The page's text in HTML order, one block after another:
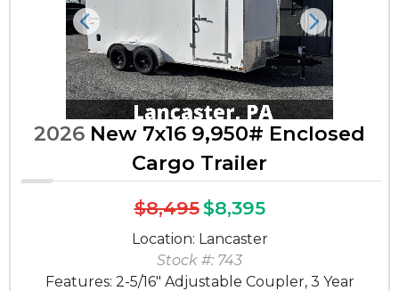
Previous Next
2026 New 7x16 9,950# Enclosed
Cargo Trailer
$8,495$8,395
Location: Lancaster
Stock #: 743
Features: 2-5/16" Adjustable Coupler, 3 Year